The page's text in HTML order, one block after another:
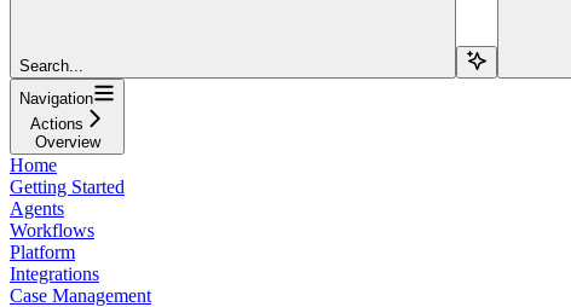
Search...
Navigation
Actions
Overview
Home
Getting Started
Agents
Workflows
Platform
Integrations
Case Management